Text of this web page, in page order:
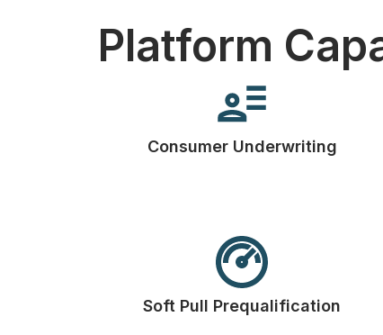
Platform
Consumer Underwriting
Soft Pull Prequalification